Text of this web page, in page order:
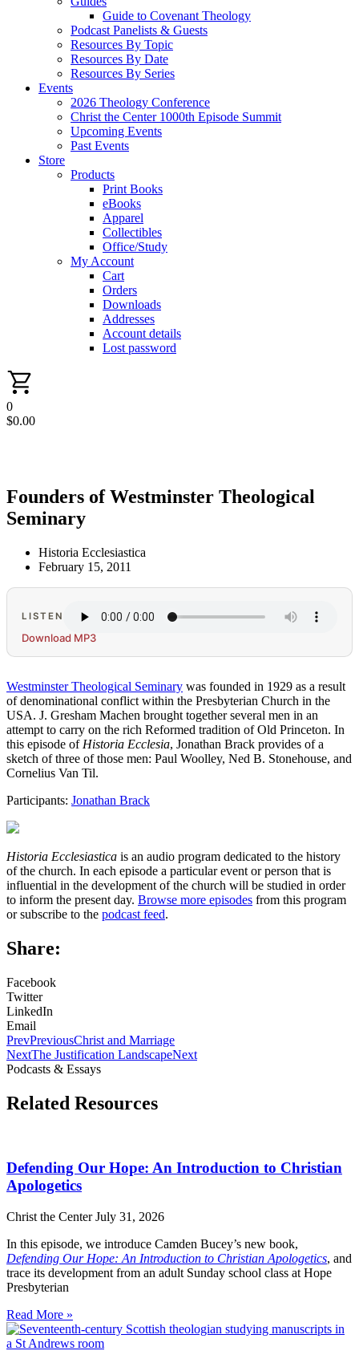
Guide to Covenant Theology
Podcast Panelists & Guests
Resources By Topic
Resources By Date
Resources By Series
Events
2026 Theology Conference
Christ the Center 1000th Episode Summit
Upcoming Events
Past Events
Store
Products
Print Books
eBooks
Apparel
Collectibles
Office/Study
My Account
Cart
Orders
Downloads
Addresses
Account details
Lost password
0
$0.00
Founders of Westminster Theological
Seminary
Historia Ecclesiastica
February 15, 2011
LISTEN
Download MP3
Westminster Theological Seminary was founded in 1929 as a result
of denominational conflict within the Presbyterian Church in the
USA. J. Gresham Machen brought together several men in an
attempt to carry on the rich Reformed tradition of Old Princeton. In
this episode of Historia Ecclesia, Jonathan Brack provides of a
sketch of three of those men: Paul Woolley, Ned B. Stonehouse, and
Cornelius Van Til.
Participants: Jonathan Brack
Historia Ecclesiastica is an audio program dedicated to the history
of the church. In each episode a particular event or person that is
influential in the development of the church will be studied in order
to inform the present day. Browse more episodes from this program
or subscribe to the podcast feed.
Share:
Facebook
Twitter
LinkedIn
Email
PrevPreviousChrist and Marriage
NextThe Justification LandscapeNext
Podcasts & Essays
Related Resources
Defending Our Hope: An Introduction to Christian
Apologetics
Christ the CenterJuly 31, 2026
In this episode, we introduce Camden Bucey’s new book,
Defending Our Hope: An Introduction to Christian Apologetics, and
trace its development from an adult Sunday school class at Hope
Presbyterian
Read More »